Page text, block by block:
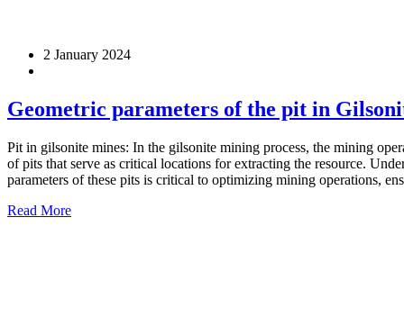
2 January 2024
Geometric parameters of the pit in
Pit in gilsonite mines: In the gilsonite mining process, the mining
of pits that serve as critical locations for extracting the resource.
parameters of these pits is critical to optimizing mining operations,
Read More